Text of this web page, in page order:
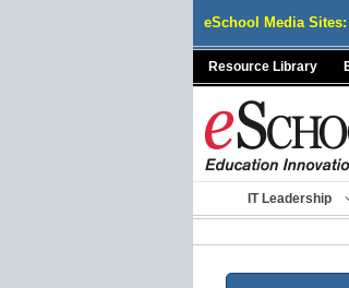
eSchool Media Sites:
Resource Library
IT Leadership